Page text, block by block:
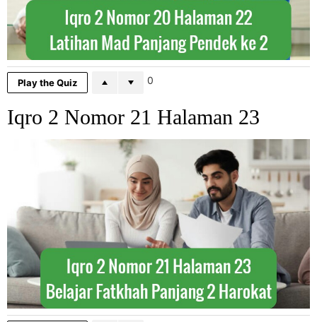
Play the Quiz 0
Iqro 2 Nomor 21 Halaman 23